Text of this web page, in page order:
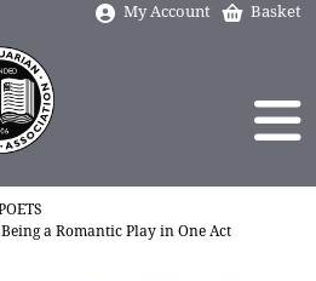
My Account Basket
a Romantic Play in One Act